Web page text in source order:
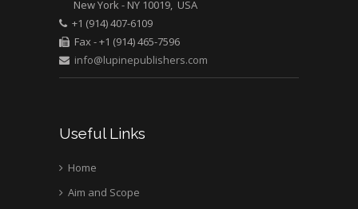
Mark E Smith
Bio chemistry
University of Texas
Medical Branch, USA
New York - NY 10019, USA
+1 (914) 407-6109
Fax - +1 (914) 465-7596
info@lupinepublishers.com
Useful Links
Home
Aim and Scope